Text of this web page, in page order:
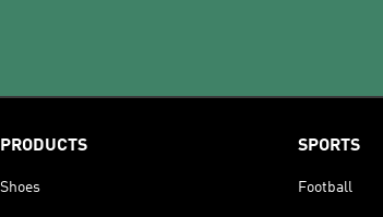
PRODUCTS
Shoes
SPORTS
Football